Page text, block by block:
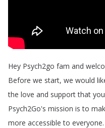
Hey Psych2go fam and
Before we start, we would
the love and support that
Psych2Go's mission is to
more accessible to everyone.